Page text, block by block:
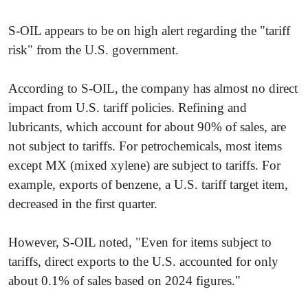
S-OIL appears to be on high alert regarding the "tariff
risk" from the U.S. government.
According to S-OIL, the company has almost no direct
impact from U.S. tariff policies. Refining and
lubricants, which account for about 90% of sales, are
not subject to tariffs. For petrochemicals, most items
except MX (mixed xylene) are subject to tariffs. For
example, exports of benzene, a U.S. tariff target item,
decreased in the first quarter.
However, S-OIL noted, "Even for items subject to
tariffs, direct exports to the U.S. accounted for only
about 0.1% of sales based on 2024 figures."